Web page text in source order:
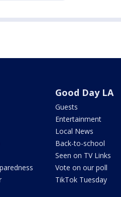
Good Day LA
Guests
Entertainment
Local News
Back-to-school
Seen on TV Links
Vote on our poll
TikTok Tuesday